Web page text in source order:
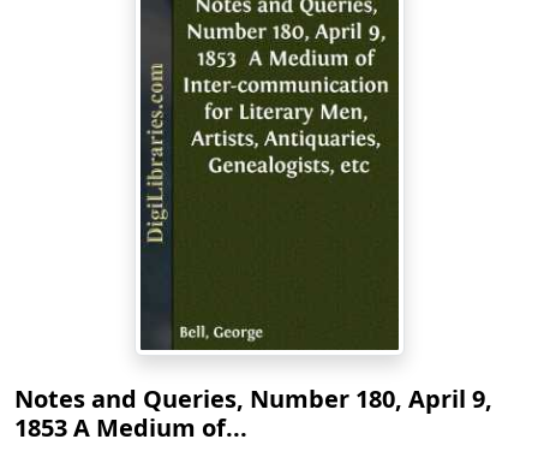
Notes and Queries, Number 180, April 9,
1853 A Medium of...